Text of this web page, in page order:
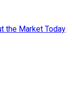
the Market Today